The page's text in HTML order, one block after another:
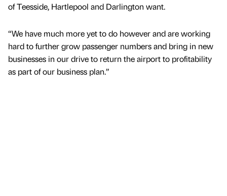
of Teesside, Hartlepool and Darlington want.
“We have much more yet to do however and are working
hard to further grow passenger numbers and bring in new
businesses in our drive to return the airport to profitability
as part of our business plan.”